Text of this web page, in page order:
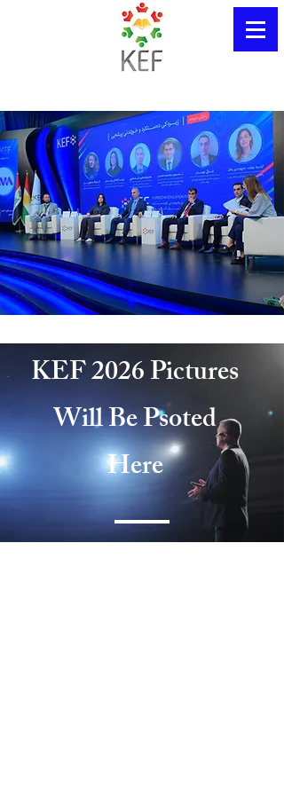
KEF 2026 Pictures
Will Be Psoted
Here